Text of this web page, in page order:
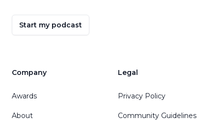
Start my podcast
Company
Awards
About
Legal
Privacy Policy
Community Guidelines